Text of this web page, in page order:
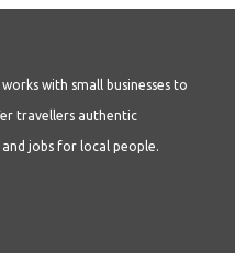
with small businesses to
travellers authentic
jobs for local people.